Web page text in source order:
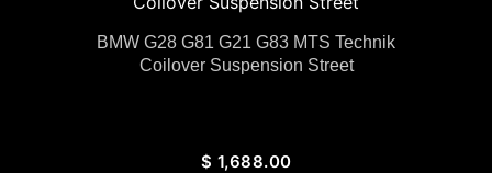
BMW G28 G81 G21 G83 MTS Technik
Coilover Suspension Street
$ 1,688.00